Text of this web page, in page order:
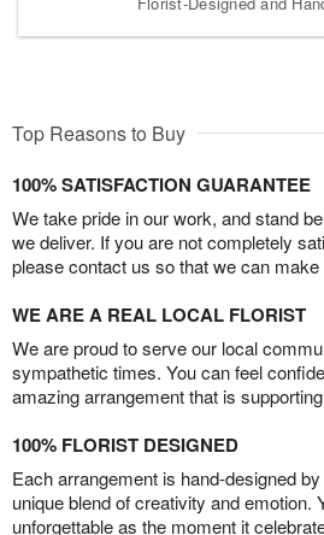
Top Reasons to Buy
100% SATISFACTION GUARANTEE
We take pride in our work, and stand
we deliver. If you are not completely
please contact us so that we can make
WE ARE A REAL LOCAL FLORIST
We are proud to serve our local
sympathetic times. You can feel
amazing arrangement that is
100% FLORIST DESIGNED
Each arrangement is hand-designed
unique blend of creativity and emotion.
unforgettable as the moment it